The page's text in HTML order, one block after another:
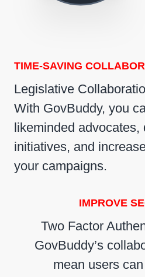
TIME-SAVING
Legislative
With GovBuddy, you
likeminded advocates,
initiatives, and
your campaigns.
IMPROVE
Two Factor
GovBuddy’s
mean users